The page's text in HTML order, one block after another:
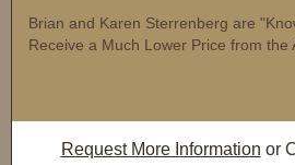
Brian and Karen Sterrenberg are
Receive a Much Lower Price from the
Request More Information or